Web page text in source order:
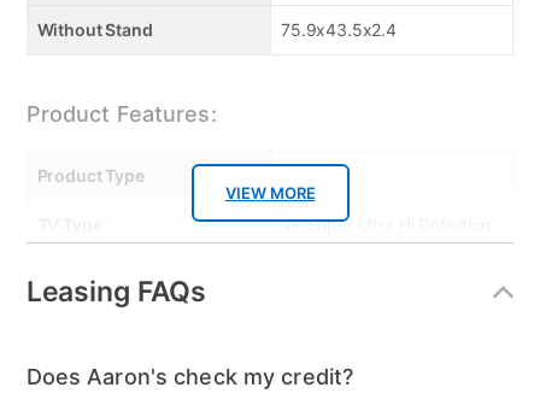
VIEW MORE
Without Stand 75.9x43.5x2.4
Product Features:
Product Type
4K Super Ultra Hi Definition
Resolution (Pixels)
Refresh Rate 60 Hz
Leasing FAQs
Does Aaron's check my credit?